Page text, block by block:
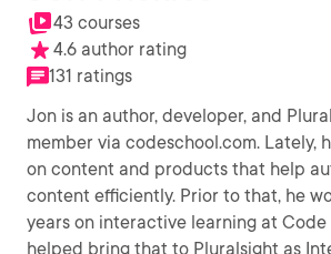
43 courses
4.6 author rating
131 ratings
Jon is an author, developer, and
member via codeschool.com. Lately, he's been working
on content and products that help
content efficiently. Prior to that, he worked for several
years on interactive learning at Code
helped bring that to Pluralsight as